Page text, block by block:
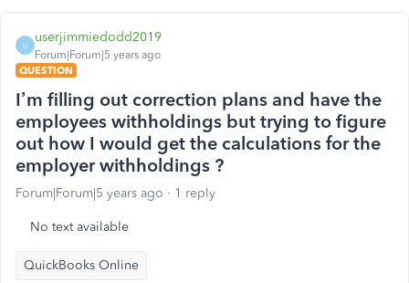
U
userjimmiedodd2019
Forum|Forum|5 years ago
QUESTION
I’m filling out correction plans and have the
employees withholdings but trying to figure
out how I would get the calculations for the
employer withholdings ?
Forum|Forum|5 years ago 1 reply
No text available
QuickBooks Online